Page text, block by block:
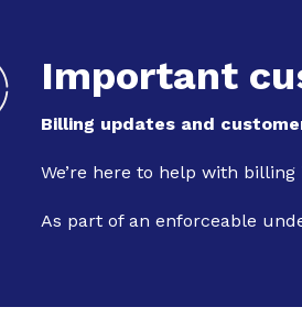
Important
Billing updates and
We’re here to help with
As part of an enforceable